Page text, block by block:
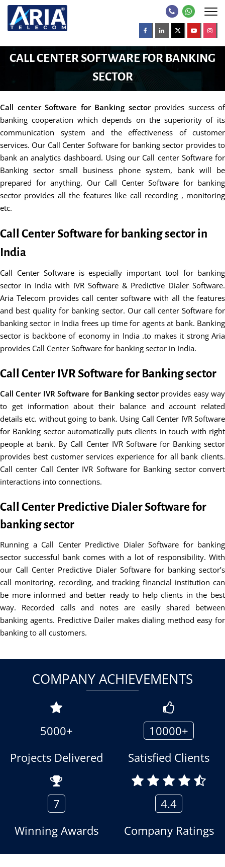
CALL CENTER SOFTWARE FOR BANKING
SECTOR
Call center Software for Banking sectorprovides success of
banking cooperation which depends on the superiority of its
communication system and the effectiveness of customer
services. Our Call Center Software for banking sector provides to
bank an analytics dashboard. Using our Call center Software for
Banking sector small business phone system, bank will be
prepared for anything. Our Call Center Software for banking
sector provides all the features like call recording , monitoring
etc.
Call Center Software for banking sector in
India
Call Center Software is especially important tool for banking
sector in India with IVR Software & Predictive Dialer Software.
Aria Telecom provides call center software with all the features
and best quality for banking sector. Our call center Software for
banking sector in India frees up time for agents at bank. Banking
sector is backbone of economy in India .to makes it strong Aria
provides Call Center Software for banking sector in India.
Call Center IVR Software for Banking sector
Call Center IVR Software for Banking sectorprovides easy way
to get information about their balance and account related
details etc. without going to bank. Using Call Center IVR Software
for Banking sector automatically puts clients in touch with right
people at bank. By Call Center IVR Software for Banking sector
provides best customer services experience for all bank clients.
Call center Call Center IVR Software for Banking sector convert
interactions into connections.
Call Center Predictive Dialer Software for
banking sector
Running a Call Center Predictive Dialer Software for banking
sector successful bank comes with a lot of responsibility. With
our Call Center Predictive Dialer Software for banking sector’s
call monitoring, recording, and tracking financial institution can
be more informed and better ready to help clients in the best
way. Recorded calls and notes are easily shared between
banking agents. Predictive Dailer makes dialing method easy for
banking to all customers.
COMPANY ACHIEVEMENTS
5000+
Projects Delivered
10000+
Satisfied Clients
7
Winning Awards
4.4
Company Ratings